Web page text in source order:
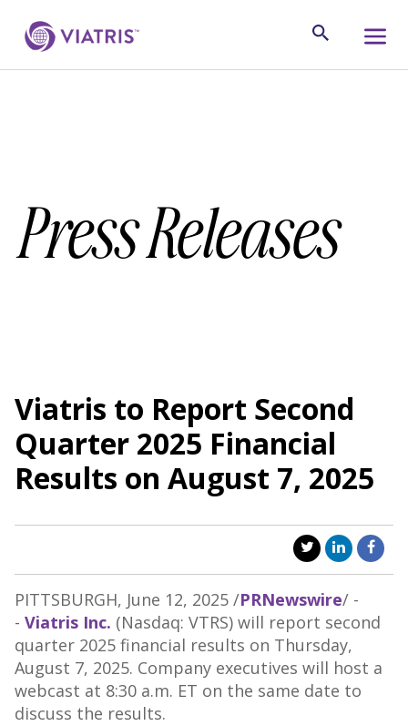
Press Releases
Viatris to Report Second
Quarter 2025 Financial
Results on August 7, 2025
PITTSBURGH, June 12, 2025 /PRNewswire/ -
- Viatris Inc. (Nasdaq: VTRS) will report second
quarter 2025 financial results on Thursday,
August 7, 2025. Company executives will host a
webcast at 8:30 a.m. ET on the same date to
discuss the results.